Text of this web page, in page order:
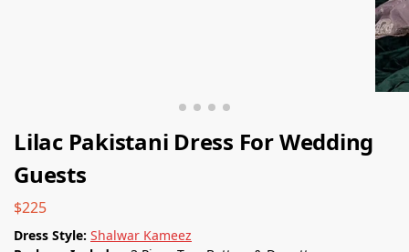
Lilac Pakistani Dress For Wedding
Guests
$225
Dress Style: Shalwar Kameez